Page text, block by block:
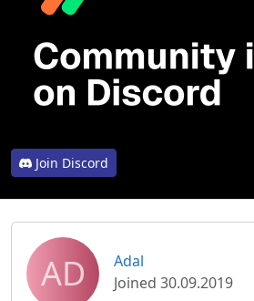
Join Discord
AD
Adal
Joined 30.09.2019